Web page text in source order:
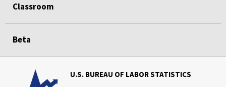
Classroom
Beta
U.S. BUREAU OF LABOR STATISTICS